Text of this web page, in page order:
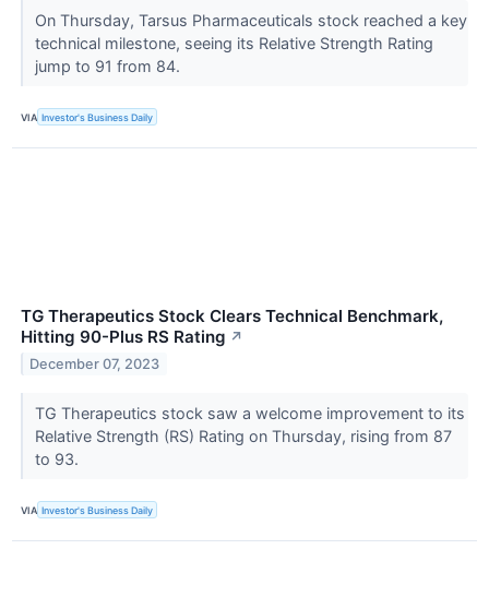
On Thursday, Tarsus Pharmaceuticals stock reached a key
technical milestone, seeing its Relative Strength Rating
jump to 91 from 84.
VIA Investor's Business Daily
TG Therapeutics Stock Clears Technical Benchmark,
Hitting 90-Plus RS Rating ↗
December 07, 2023
TG Therapeutics stock saw a welcome improvement to its
Relative Strength (RS) Rating on Thursday, rising from 87
to 93.
VIA Investor's Business Daily